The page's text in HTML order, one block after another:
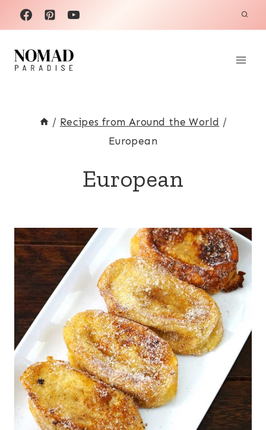
Skip
to
content
/ Recipes from Around the World /
European
European